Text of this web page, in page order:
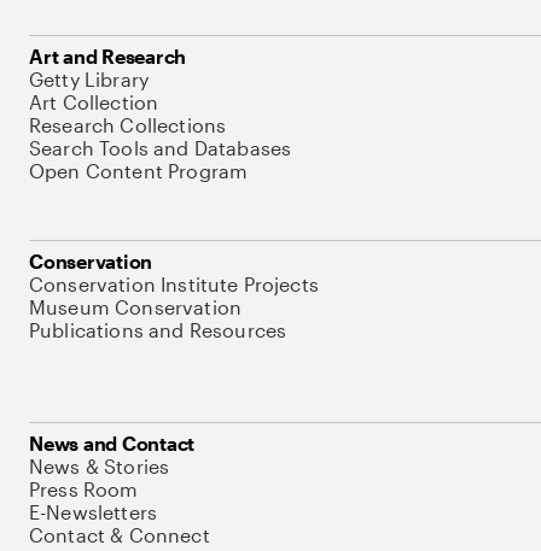
Art and Research
Getty Library
Art Collection
Research Collections
Search Tools and Databases
Open Content Program
Conservation
Conservation Institute Projects
Museum Conservation
Publications and Resources
News and Contact
News & Stories
Press Room
E-Newsletters
Contact & Connect